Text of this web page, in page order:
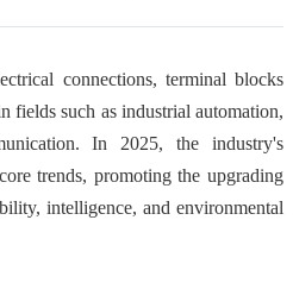
connections, terminal blocks
fields such as industrial automation,
In 2025, the industry's
trends, promoting the upgrading
intelligence, and environmental